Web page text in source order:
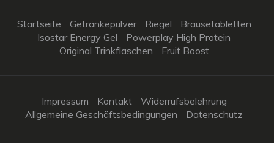
Startseite Getränkepulver Riegel
Brausetabletten
Isostar Energy Gel
Powerplay High Protein
Original Trinkflaschen
Fruit Boost
Impressum Kontakt
Widerrufsbelehrung
Allgemeine Geschäftsbedingungen
Datenschutz